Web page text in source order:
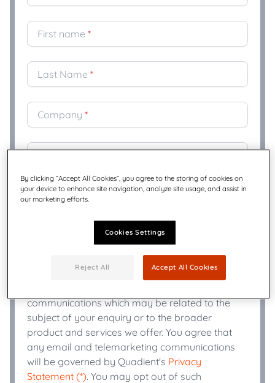
First name *
Last Name *
Company *
+ Phone Number
Quadient may use the information you provide
communications which may be related to the
subject of your enquiry or to the broader
product and services we offer. You agree that
any email and telemarketing communications
will be governed by Quadient's Privacy
Statement (*). You may opt out of such
By clicking “Accept All Cookies”, you agree to the storing of cookies on
your device to enhance site navigation, analyze site usage, and assist in
our marketing efforts.
Cookies Settings
Reject All Accept All Cookies